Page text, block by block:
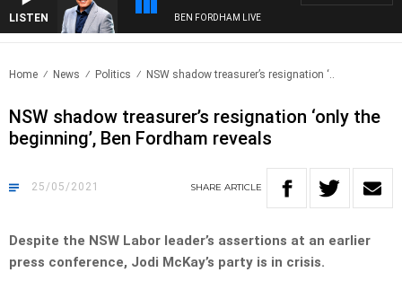
LISTEN BEN FORDHAM LIVE
Home News Politics NSW shadow treasurer’s resignation ‘..
NSW shadow treasurer’s resignation ‘only the
beginning’, Ben Fordham reveals
25/05/2021 SHARE ARTICLE
Despite the NSW Labor leader’s assertions at an earlier
press conference, Jodi McKay’s party is in crisis.